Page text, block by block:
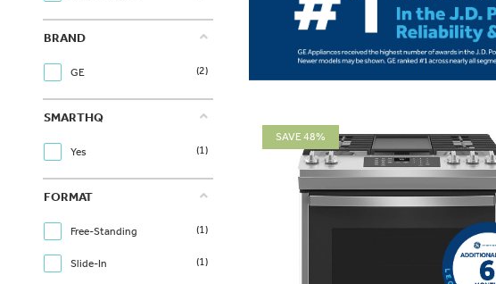
BRAND
GE (2)
SMARTHQ
Yes (1)
FORMAT
Free-Standing (1)
Slide-In (1)
SAVE 48%